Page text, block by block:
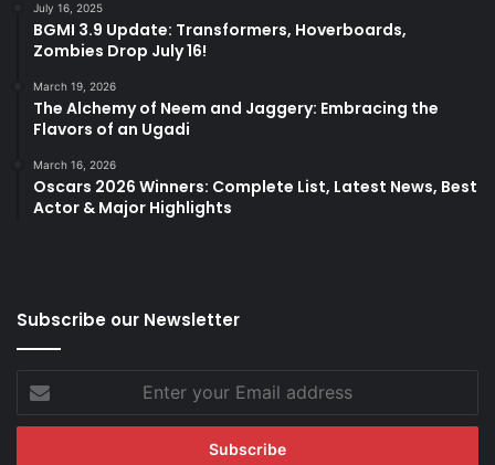
July 16, 2025
BGMI 3.9 Update: Transformers, Hoverboards,
Zombies Drop July 16!
March 19, 2026
The Alchemy of Neem and Jaggery: Embracing the
Flavors of an Ugadi
March 16, 2026
Oscars 2026 Winners: Complete List, Latest News, Best
Actor & Major Highlights
Subscribe our Newsletter
your
Email